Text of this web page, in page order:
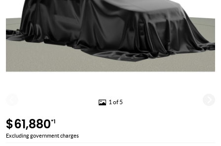
1 of 5
$61,880*1
Excluding government charges